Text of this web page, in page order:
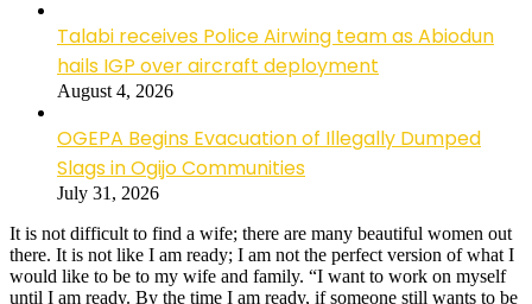
Talabi receives Police Airwing team as Abiodun
hails IGP over aircraft deployment
August 4, 2026
OGEPA Begins Evacuation of Illegally Dumped
Slags in Ogijo Communities
July 31, 2026
It is not difficult to find a wife; there are many beautiful women out
there. It is not like I am ready; I am not the perfect version of what I
would like to be to my wife and family. “I want to work on myself
until I am ready. By the time I am ready, if someone still wants to be